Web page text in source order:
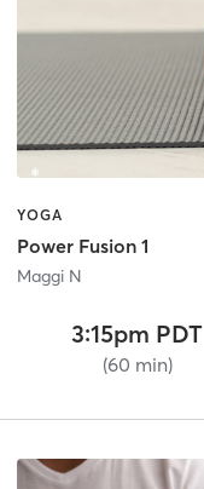
YOGA
Power Fusion 1
Maggi N
3:15pm PDT
(60 min)